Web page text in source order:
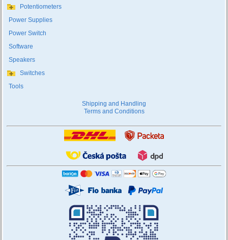
Potentiometers
Power Supplies
Power Switch
Software
Speakers
Switches
Tools
Shipping and Handling
Terms and Conditions